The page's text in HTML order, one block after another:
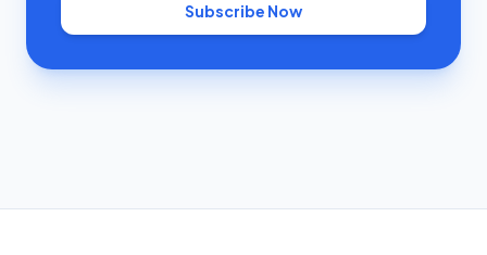
Subscribe Now